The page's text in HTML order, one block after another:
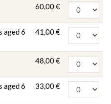
60,00 €
aged 6
41,00 €
48,00 €
aged 6
33,00 €